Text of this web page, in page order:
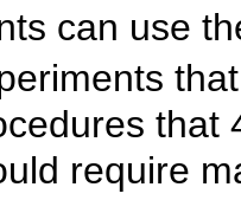
can use
that
require